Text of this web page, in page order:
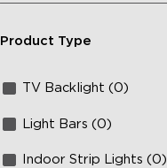
Product Type
TV Backlight (0)
Light Bars (0)
Indoor Strip Lights (0)